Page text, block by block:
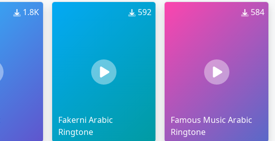
1.8K 592
Fakerni Arabic
Ringtone
584
Famous Music Arabic
Ringtone